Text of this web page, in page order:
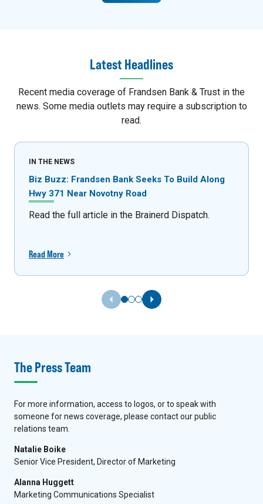
Latest Headlines
Recent media coverage of Frandsen Bank & Trust in the
news. Some media outlets may require a subscription to
read.
IN THE NEWS
Biz Buzz: Frandsen Bank Seeks To Build Along
Hwy 371 Near Novotny Road
Read the full article in the Brainerd Dispatch.
Read More
Previous SlideNext Slide
The Press Team
For more information, access to logos, or to speak with
someone for news coverage, please contact our public
relations team.
Natalie Boike
Senior Vice President, Director of Marketing
Alanna Huggett
Marketing Communications Specialist